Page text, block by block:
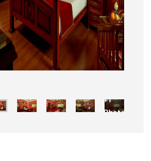
+1
Photo